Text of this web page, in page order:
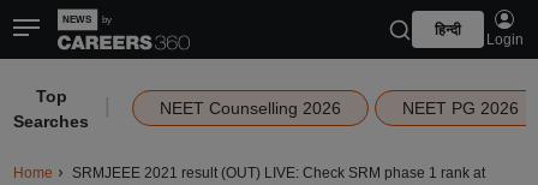
हिन्दी
Login
Top
Searches
NEET Counselling 2026 NEET PG 2026
Home
SRMJEEE 2021 result (OUT) LIVE: Check SRM phase 1 rank at